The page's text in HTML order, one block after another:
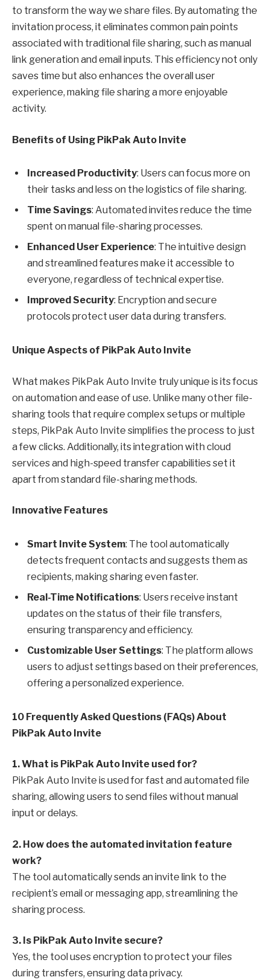
to transform the way we share files. By automating the
invitation process, it eliminates common pain points
associated with traditional file sharing, such as manual
link generation and email inputs. This efficiency not only
saves time but also enhances the overall user
experience, making file sharing a more enjoyable
activity.
Benefits of Using PikPak Auto Invite
Increased Productivity: Users can focus more on
their tasks and less on the logistics of file sharing.
Time Savings: Automated invites reduce the time
spent on manual file-sharing processes.
Enhanced User Experience: The intuitive design
and streamlined features make it accessible to
everyone, regardless of technical expertise.
Improved Security: Encryption and secure
protocols protect user data during transfers.
Unique Aspects of PikPak Auto Invite
What makes PikPak Auto Invite truly unique is its focus
on automation and ease of use. Unlike many other file-
sharing tools that require complex setups or multiple
steps, PikPak Auto Invite simplifies the process to just
a few clicks. Additionally, its integration with cloud
services and high-speed transfer capabilities set it
apart from standard file-sharing methods.
Innovative Features
Smart Invite System: The tool automatically
detects frequent contacts and suggests them as
recipients, making sharing even faster.
Real-Time Notifications: Users receive instant
updates on the status of their file transfers,
ensuring transparency and efficiency.
Customizable User Settings: The platform allows
users to adjust settings based on their preferences,
offering a personalized experience.
10 Frequently Asked Questions (FAQs) About
PikPak Auto Invite
1. What is PikPak Auto Invite used for?
PikPak Auto Invite is used for fast and automated file
sharing, allowing users to send files without manual
input or delays.
2. How does the automated invitation feature
work?
The tool automatically sends an invite link to the
recipient’s email or messaging app, streamlining the
sharing process.
3. Is PikPak Auto Invite secure?
Yes, the tool uses encryption to protect your files
during transfers, ensuring data privacy.